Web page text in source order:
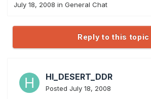
July 18, 2008 in General Chat
Reply to this topic
HI_DESERT_DDR
Posted July 18, 2008